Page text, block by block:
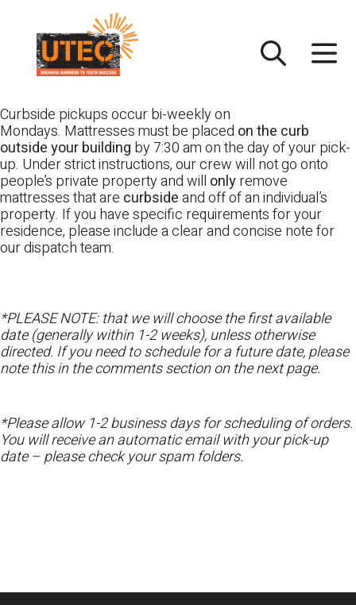
content
Curbside pickups occur bi-weekly on
Mondays. Mattresses must be placed on the curb
outside your building by 7:30 am on the day of your pick-
up. Under strict instructions, our crew will not go onto
people’s private property and will onlyremove
mattresses that are curbsideand off of an individual’s
property. If you have specific requirements for your
residence, please include a clear and concise note for
our dispatch team.
*PLEASE NOTE: that we will choose the first available
date (generally within 1-2 weeks), unless otherwise
directed. If you need to schedule for a future date, please
note this in the comments section on the next page.
*Please allow 1-2 business days for scheduling of orders.
You will receive an automatic email with your pick-up
date – please check your spam folders.